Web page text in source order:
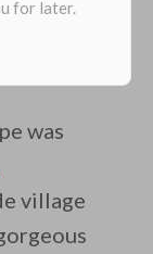
was
village